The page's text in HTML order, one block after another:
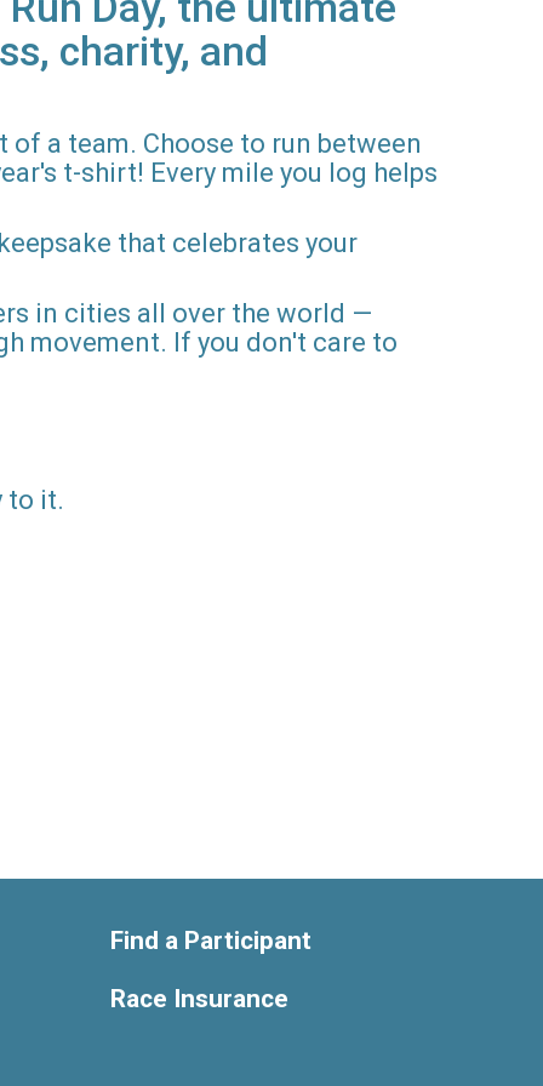
charity, and
a team. Choose to run between
t-shirt! Every mile you log helps
that celebrates your
in cities all over the world —
movement. If you don't care to
to it.
Find a Participant
Race Insurance